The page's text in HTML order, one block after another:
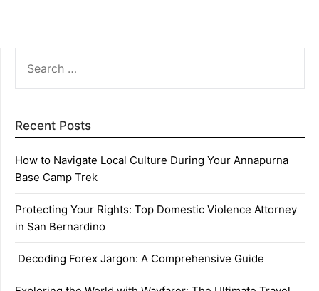
FOR:
Recent Posts
How to Navigate Local Culture During Your Annapurna
Base Camp Trek
Protecting Your Rights: Top Domestic Violence Attorney
in San Bernardino
Decoding Forex Jargon: A Comprehensive Guide